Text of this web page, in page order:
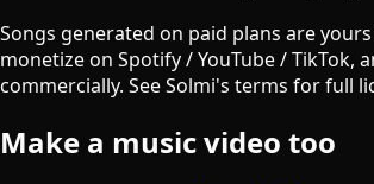
Songs generated on paid plans are
monetize on Spotify / YouTube / TikTok,
commercially. See Solmi's terms for full
Make a music video too